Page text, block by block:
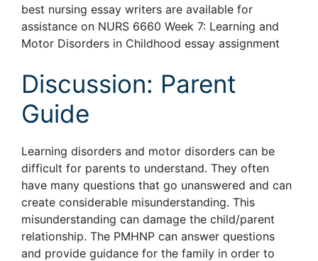
best nursing essay writers are available for
assistance on NURS 6660 Week 7: Learning and
Motor Disorders in Childhood essay assignment
Discussion: Parent
Guide
Learning disorders and motor disorders can be
difficult for parents to understand. They often
have many questions that go unanswered and can
create considerable misunderstanding. This
misunderstanding can damage the child/parent
relationship. The PMHNP can answer questions
and provide guidance for the family in order to